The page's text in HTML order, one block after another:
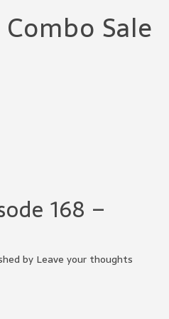
Sale
168 –
by Leave your thoughts